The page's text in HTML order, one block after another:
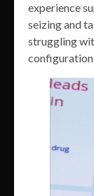
experience
seizing and
struggling